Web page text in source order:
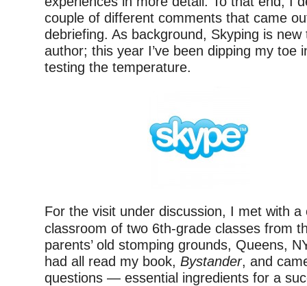
couple of different comments that came
debriefing. As background, Skyping is
author; this year I’ve been dipping my toe
testing the temperature.
For the visit under discussion, I met with a
classroom of two 6th-grade classes from
parents’ old stomping grounds, Queens,
had all read my book, Bystander, and
questions — essential ingredients for a